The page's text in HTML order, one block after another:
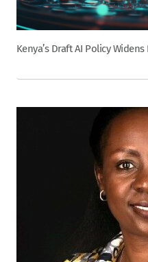
Kenya’s Draft AI Policy